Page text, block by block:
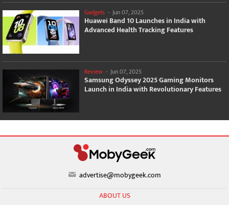
Gadgets - Jun 07, 2025
Huawei Band 10 Launches in India with
Advanced Health Tracking Features
Review - Jun 07, 2025
Samsung Odyssey 2025 Gaming Monitors
Launch in India with Revolutionary Features
advertise@mobygeek.com
ABOUT US